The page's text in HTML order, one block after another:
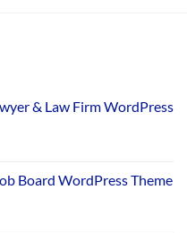
& Law Firm WordPress
Board WordPress Theme